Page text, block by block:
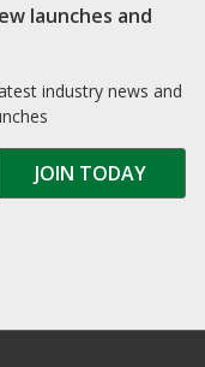
launches and
industry news and